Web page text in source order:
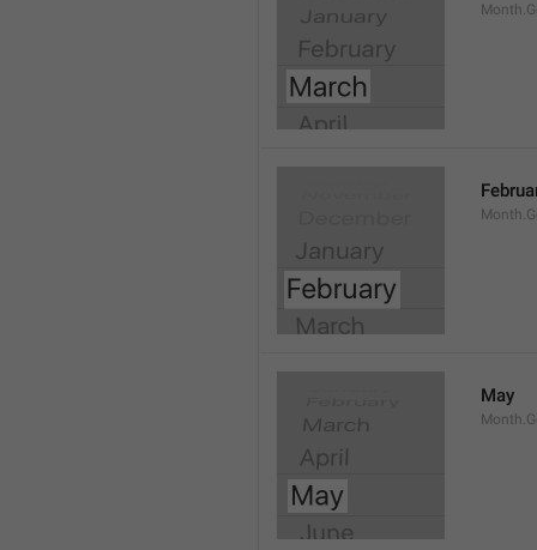
May